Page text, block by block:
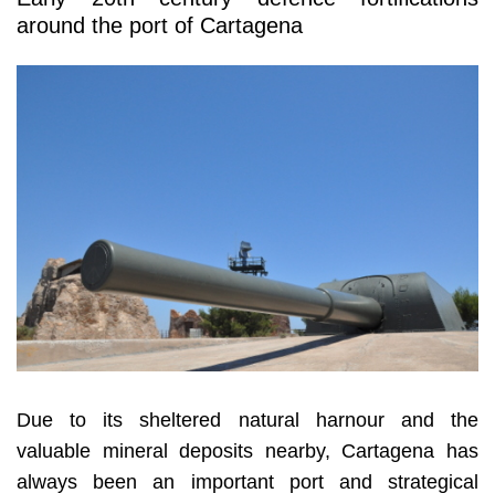
valuable mineral deposits nearby, Cartagena has
always been an important port and strategical
location and the doorway to inland and sea trade.